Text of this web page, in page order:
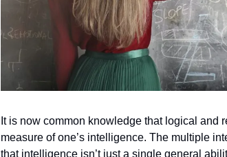
It is now common knowledge that logical and
measure of one’s intelligence. The multiple
that intelligence isn’t just a single general